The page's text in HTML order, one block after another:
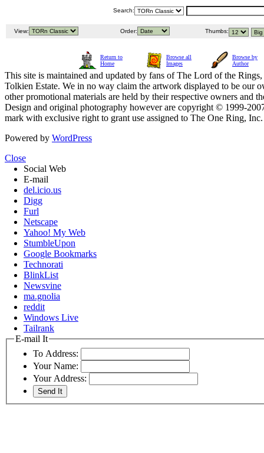
Search:
View: Order: Thumbs:
Return to
Home
Browse all
Images
Browse by
Author
This site is maintained and updated by fans of The Lord of the
Tolkien Estate. We in no way claim the artwork displayed to be our
other promotional materials are held by their respective owners and
Design and original photography however are copyright © 1999-
mark with exclusive right to grant use assigned to The One Ring,
Powered by WordPress
Close
Social Web
E-mail
del.icio.us
Digg
Furl
Netscape
Yahoo! My Web
StumbleUpon
Google Bookmarks
Technorati
BlinkList
Newsvine
ma.gnolia
reddit
Windows Live
Tailrank
E-mail It
To Address:
Your Name:
Your Address: